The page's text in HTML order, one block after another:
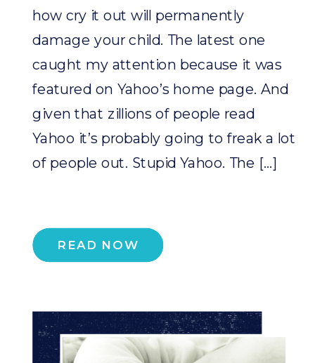
READ NOW
how cry it out will permanently
damage your child. The latest one
caught my attention because it was
featured on Yahoo’s home page. And
given that zillions of people read
Yahoo it’s probably going to freak a lot
of people out. Stupid Yahoo. The […]